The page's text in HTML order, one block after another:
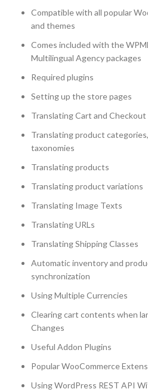
Compatible with all popular
and themes
Comes included with the
Multilingual Agency packages
Required plugins
Setting up the store pages
Translating Cart and Checkout
Translating product
taxonomies
Translating products
Translating product variations
Translating Image Texts
Translating URLs
Translating Shipping Classes
Automatic inventory and
synchronization
Using Multiple Currencies
Clearing cart contents when
Changes
Useful Addon Plugins
Popular WooCommerce
Using WordPress REST API